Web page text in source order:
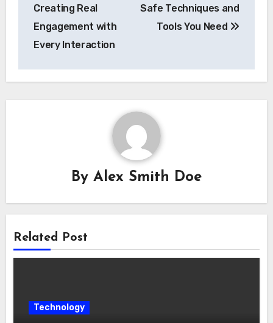
Creating Real
Engagement with
Every Interaction
Safe Techniques and
Tools You Need
By Alex Smith Doe
Related Post
Technology